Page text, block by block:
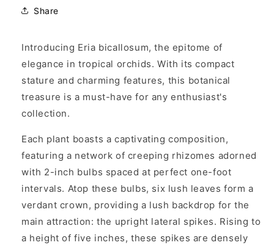
Share
Introducing Eria bicallosum, the epitome of
elegance in tropical orchids. With its compact
stature and charming features, this botanical
treasure is a must-have for any enthusiast's
collection.
Each plant boasts a captivating composition,
featuring a network of creeping rhizomes adorned
with 2-inch bulbs spaced at perfect one-foot
intervals. Atop these bulbs, six lush leaves form a
verdant crown, providing a lush backdrop for the
main attraction: the upright lateral spikes. Rising to
a height of five inches, these spikes are densely